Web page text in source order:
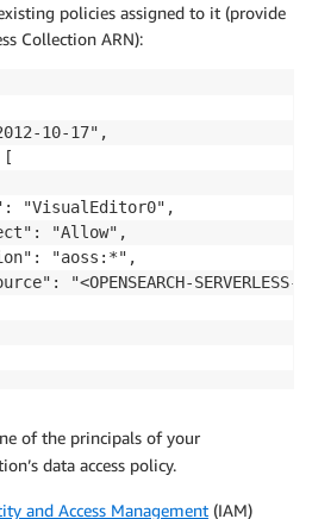
policies assigned to it (provide
Collection ARN):
10-17",
"VisualEditor0",
"Allow",
"aoss:*",
"<OPENSEARCH-SERVERLESS-
of the principals of your
data access policy.
and Access Management (IAM)